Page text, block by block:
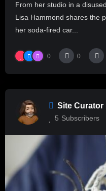
From her studio in a
Lisa Hammond shares the
her soda-fired car...
0 0
Site Curator
5 Subscribers